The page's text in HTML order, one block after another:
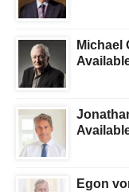
Michael
Egon